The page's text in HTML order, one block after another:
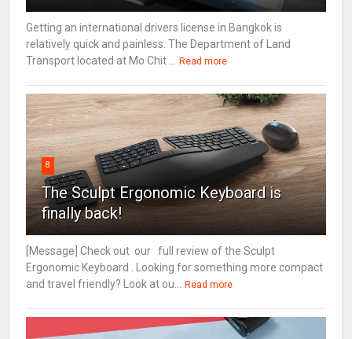
Getting an international drivers license in Bangkok is
relatively quick and painless. The Department of Land
Transport located at Mo Chit ...
Read more
8
The Sculpt Ergonomic Keyboard is
finally back!
[Message] Check out our full review of the Sculpt
Ergonomic Keyboard . Looking for something more compact
and travel friendly? Look at ou...
Read more